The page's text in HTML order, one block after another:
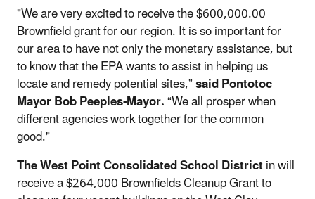
"We are very excited to receive the $600,000.00
Brownfield grant for our region. It is so important for
our area to have not only the monetary assistance, but
to know that the EPA wants to assist in helping us
locate and remedy potential sites,”said Pontotoc
Mayor Bob Peeples-Mayor.“We all prosper when
different agencies work together for the common
good."
The West Point Consolidated School Districtin will
receive a $264,000 Brownfields Cleanup Grant to